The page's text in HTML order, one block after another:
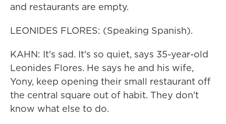
and restaurants are empty.
LEONIDES FLORES: (Speaking Spanish).
KAHN: It's sad. It's so quiet, says 35-year-old
Leonides Flores. He says he and his wife,
Yony, keep opening their small restaurant off
the central square out of habit. They don't
know what else to do.